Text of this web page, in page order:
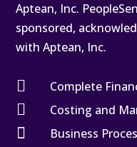
Aptean, Inc.
sponsored,
with Aptean, Inc.
 Complete
 Costing and
 Business